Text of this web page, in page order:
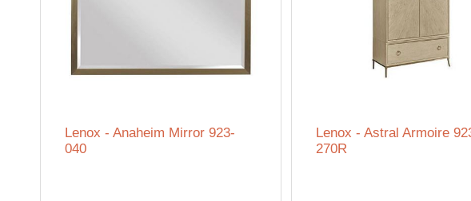
Lenox - Anaheim Mirror 923-
040
Lenox - Astral Armoire
270R